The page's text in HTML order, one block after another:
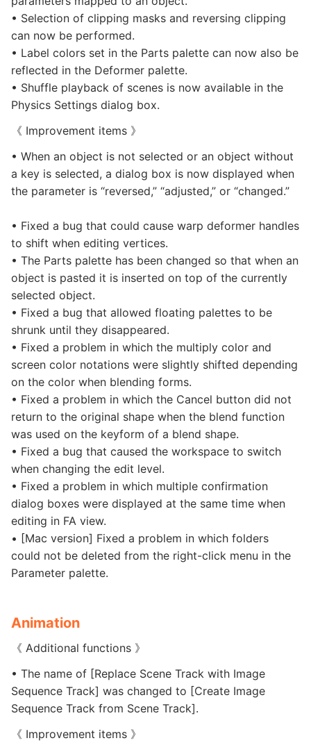
• Selection of clipping masks and reversing clipping
can now be performed.
• Label colors set in the Parts palette can now also be
reflected in the Deformer palette.
• Shuffle playback of scenes is now available in the
Physics Settings dialog box.
《 Improvement items 》
• When an object is not selected or an object without
a key is selected, a dialog box is now displayed when
the parameter is “reversed,” “adjusted,” or “changed.”
• Fixed a bug that could cause warp deformer handles
to shift when editing vertices.
• The Parts palette has been changed so that when an
object is pasted it is inserted on top of the currently
selected object.
• Fixed a bug that allowed floating palettes to be
shrunk until they disappeared.
• Fixed a problem in which the multiply color and
screen color notations were slightly shifted depending
on the color when blending forms.
• Fixed a problem in which the Cancel button did not
return to the original shape when the blend function
was used on the keyform of a blend shape.
• Fixed a bug that caused the workspace to switch
when changing the edit level.
• Fixed a problem in which multiple confirmation
dialog boxes were displayed at the same time when
editing in FA view.
• [Mac version] Fixed a problem in which folders
could not be deleted from the right-click menu in the
Parameter palette.
Animation
《 Additional functions 》
• The name of [Replace Scene Track with Image
Sequence Track] was changed to [Create Image
Sequence Track from Scene Track].
《 Improvement items 》